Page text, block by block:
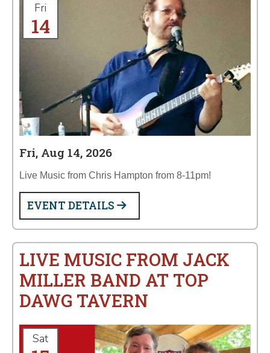
Fri
14
Fri, Aug 14, 2026
Live Music from Chris Hampton from 8-11pm!
EVENT DETAILS
LIVE MUSIC FROM JACK
MILLER BAND AT TOP
DAWG TAVERN
Sat